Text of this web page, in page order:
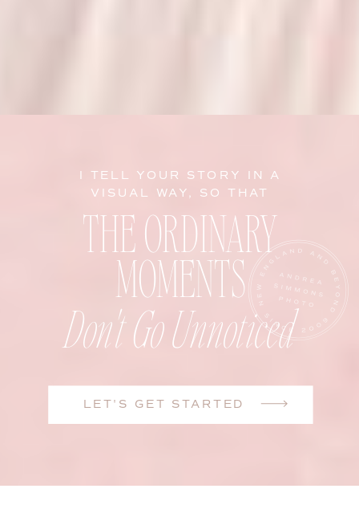
LET'S GET STARTED
Don't Go Unnoticed
THE ORDINARY
MOMENTS
I TELL YOUR STORY IN A
VISUAL WAY, SO THAT